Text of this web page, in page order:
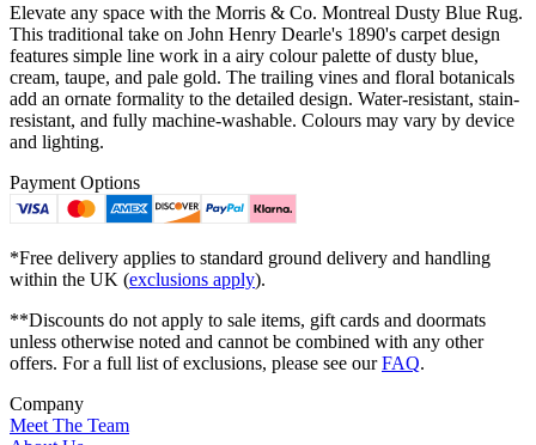
Elevate any space with the Morris & Co. Montreal Dusty Blue Rug.
This traditional take on John Henry Dearle's 1890's carpet design
features simple line work in a airy colour palette of dusty blue,
cream, taupe, and pale gold. The trailing vines and floral botanicals
add an ornate formality to the detailed design. Water-resistant, stain-
resistant, and fully machine-washable. Colours may vary by device
and lighting.
Payment Options
*Free delivery applies to standard ground delivery and handling
within the UK (exclusions apply).
**Discounts do not apply to sale items, gift cards and doormats
unless otherwise noted and cannot be combined with any other
offers. For a full list of exclusions, please see ourFAQ.
Company
Meet The Team